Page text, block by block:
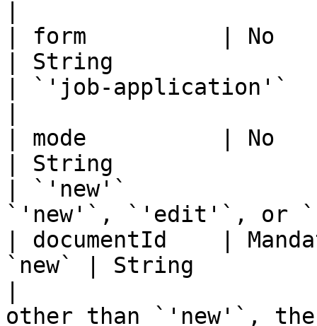
| form          | No
| String
| `'job-application'`
| mode          | No
| String
| `'new'`
`'new'`, `'edit'`,
| documentId    |
`new` | String
other than `'new'`, the